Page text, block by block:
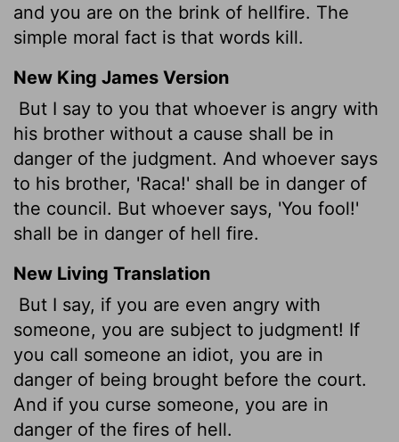
and you are on the brink of hellfire. The
simple moral fact is that words kill.
New King James Version
But I say to you that whoever is angry with
his brother without a cause shall be in
danger of the judgment. And whoever says
to his brother, 'Raca!' shall be in danger of
the council. But whoever says, 'You fool!'
shall be in danger of hell fire.
New Living Translation
But I say, if you are even angry with
someone, you are subject to judgment! If
you call someone an idiot, you are in
danger of being brought before the court.
And if you curse someone, you are in
danger of the fires of hell.